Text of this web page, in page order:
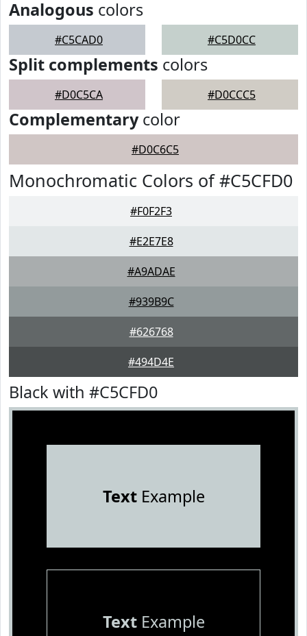
Analogous colors
#C5CAD0 #C5D0CC
Split complements colors
#D0C5CA #D0CCC5
Complementarycolor
#D0C6C5
Monochromatic Colors of #C5CFD0
#F0F2F3
#E2E7E8
#A9ADAE
#939B9C
#626768
#494D4E
Black with #C5CFD0
TextExample
TextExample